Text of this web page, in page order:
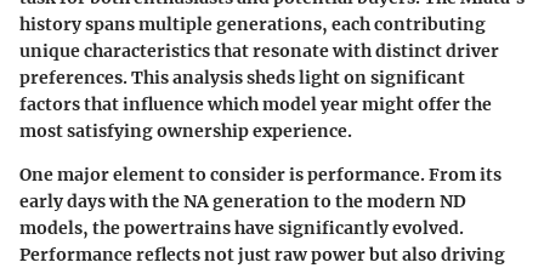
history spans multiple generations, each contributing
unique characteristics that resonate with distinct driver
preferences. This analysis sheds light on significant
factors that influence which model year might offer the
most satisfying ownership experience.
One major element to consider is performance. From its
early days with the NA generation to the modern ND
models, the powertrains have significantly evolved.
Performance reflects not just raw power but also driving